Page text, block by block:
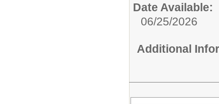
Date Available:
06/25/2026
Additional